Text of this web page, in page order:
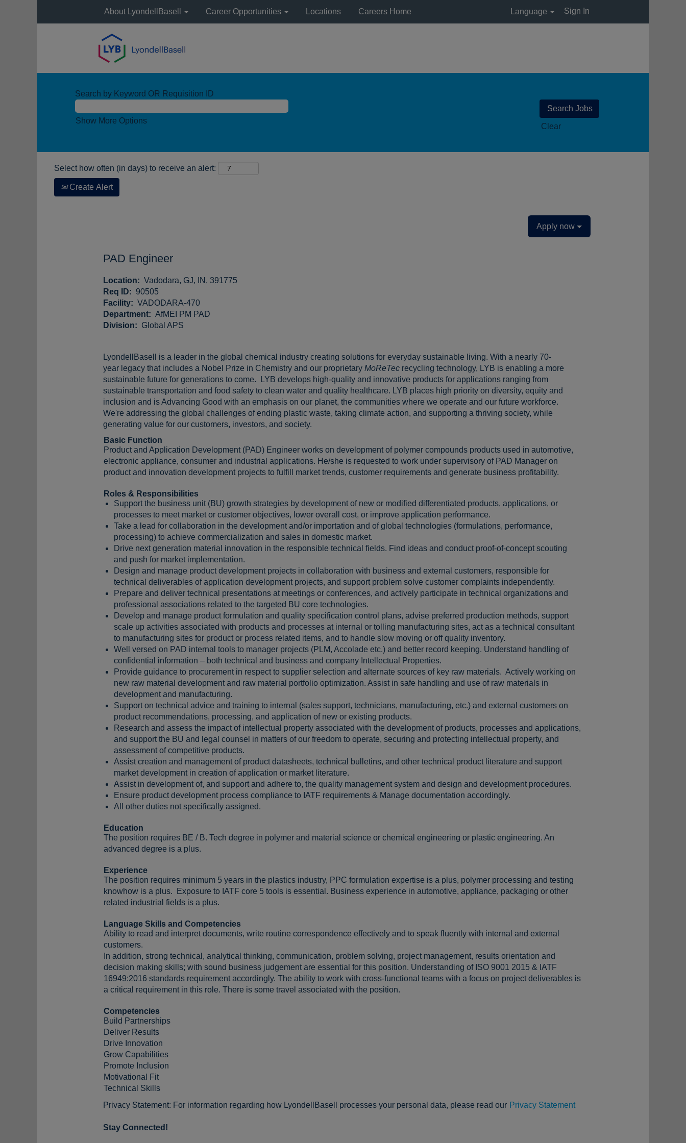
About LyondellBasell Career Opportunities Locations Careers Home Language Sign In
Search by Keyword OR Requisition ID
Show More Options
Clear
Select how often (in days) to receive an alert:
Create Alert
Apply now
PAD Engineer
Location: Vadodara, GJ, IN, 391775
Req ID: 90505
Facility: VADODARA-470
Department: AfMEI PM PAD
Division: Global APS
LyondellBasell is a leader in the global chemical industry creating solutions for everyday sustainable living. With a nearly 70-
year legacy that includes a Nobel Prize in Chemistry and our proprietary MoReTec recycling technology, LYB is enabling a more
sustainable future for generations to come. LYB develops high-quality and innovative products for applications ranging from
sustainable transportation and food safety to clean water and quality healthcare. LYB places high priority on diversity, equity and
inclusion and is Advancing Good with an emphasis on our planet, the communities where we operate and our future workforce.
We're addressing the global challenges of ending plastic waste, taking climate action, and supporting a thriving society, while
generating value for our customers, investors, and society.
Basic Function
Product and Application Development (PAD) Engineer works on development of polymer compounds products used in automotive,
electronic appliance, consumer and industrial applications. He/she is requested to work under supervisory of PAD Manager on
product and innovation development projects to fulfill market trends, customer requirements and generate business profitability.
Roles & Responsibilities
Support the business unit (BU) growth strategies by development of new or modified differentiated products, applications, or
processes to meet market or customer objectives, lower overall cost, or improve application performance.
Take a lead for collaboration in the development and/or importation and of global technologies (formulations, performance,
processing) to achieve commercialization and sales in domestic market.
Drive next generation material innovation in the responsible technical fields. Find ideas and conduct proof-of-concept scouting
and push for market implementation.
Design and manage product development projects in collaboration with business and external customers, responsible for
technical deliverables of application development projects, and support problem solve customer complaints independently.
Prepare and deliver technical presentations at meetings or conferences, and actively participate in technical organizations and
professional associations related to the targeted BU core technologies.
Develop and manage product formulation and quality specification control plans, advise preferred production methods, support
scale up activities associated with products and processes at internal or tolling manufacturing sites, act as a technical consultant
to manufacturing sites for product or process related items, and to handle slow moving or off quality inventory.
Well versed on PAD internal tools to manager projects (PLM, Accolade etc.) and better record keeping. Understand handling of
confidential information – both technical and business and company Intellectual Properties.
Provide guidance to procurement in respect to supplier selection and alternate sources of key raw materials. Actively working on
new raw material development and raw material portfolio optimization. Assist in safe handling and use of raw materials in
development and manufacturing.
Support on technical advice and training to internal (sales support, technicians, manufacturing, etc.) and external customers on
product recommendations, processing, and application of new or existing products.
Research and assess the impact of intellectual property associated with the development of products, processes and applications,
and support the BU and legal counsel in matters of our freedom to operate, securing and protecting intellectual property, and
assessment of competitive products.
Assist creation and management of product datasheets, technical bulletins, and other technical product literature and support
market development in creation of application or market literature.
Assist in development of, and support and adhere to, the quality management system and design and development procedures.
Ensure product development process compliance to IATF requirements & Manage documentation accordingly.
All other duties not specifically assigned.
Education
The position requires BE / B. Tech degree in polymer and material science or chemical engineering or plastic engineering. An
advanced degree is a plus.
Experience
The position requires minimum 5 years in the plastics industry, PPC formulation expertise is a plus, polymer processing and testing
knowhow is a plus. Exposure to IATF core 5 tools is essential. Business experience in automotive, appliance, packaging or other
related industrial fields is a plus.
Language Skills and Competencies
Ability to read and interpret documents, write routine correspondence effectively and to speak fluently with internal and external
customers.
In addition, strong technical, analytical thinking, communication, problem solving, project management, results orientation and
decision making skills; with sound business judgement are essential for this position. Understanding of ISO 9001 2015 & IATF
16949:2016 standards requirement accordingly. The ability to work with cross-functional teams with a focus on project deliverables is
a critical requirement in this role. There is some travel associated with the position.
Competencies
Build Partnerships
Deliver Results
Drive Innovation
Grow Capabilities
Promote Inclusion
Motivational Fit
Technical Skills
Privacy Statement: For information regarding how LyondellBasell processes your personal data, please read our Privacy Statement
Stay Connected!